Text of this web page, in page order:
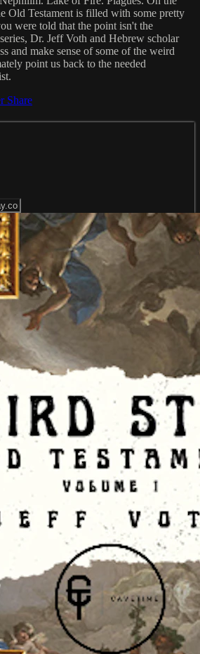
Old Testament is filled with some pretty
were told that the point isn't the
Dr. Jeff Voth and Hebrew scholar
and make sense of some of the weird
point us back to the needed
Share